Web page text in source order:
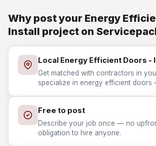
Why post your Energy
Install project on
Local Energy Efficient Doors -
Get matched with contractors in
specialize in energy efficient doors
Free to post
Describe your job once — no
obligation to hire anyone.